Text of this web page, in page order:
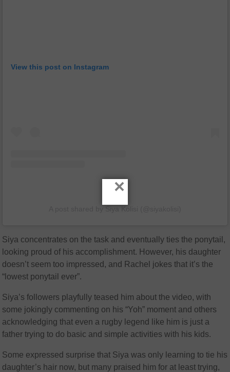
View this post on Instagram
A post shared by Siya Kolisi (@siyakolisi)
Siya concentrates on the task and eventually ties the ponytail,
looking proud of his accomplishment. However, his daughter
doesn’t seem too impressed, and Rachel jokes that it’s the
“lowest ponytail ever”.
Siya’s followers playfully teased him about the video, with
some jokingly commenting on his “Yoh” moment and others
acknowledging that even a rugby legend like him is just a
father trying to do basic and simple activities with his kids.
Some expressed surprise that Siya was only learning to tie his
daughter’s hair now, but many praised him for at least trying,
×